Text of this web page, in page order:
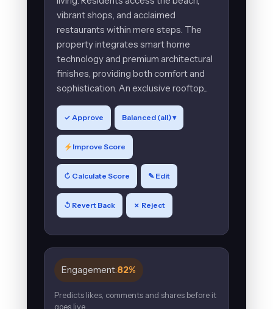
vibrant shops, and acclaimed
restaurants within mere steps. The
property integrates smart home
technology and premium architectural
finishes, providing both comfort and
sophistication. An exclusive rooftop...
✓ Approve Balanced (all) ▾
Improve Score
↻ Calculate Score ✎ Edit
↺ Revert Back ✗ Reject
Engagement:82%
Predicts likes, comments and shares before it
goes live.